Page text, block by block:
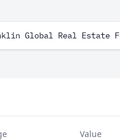
Global Real Estate
Value